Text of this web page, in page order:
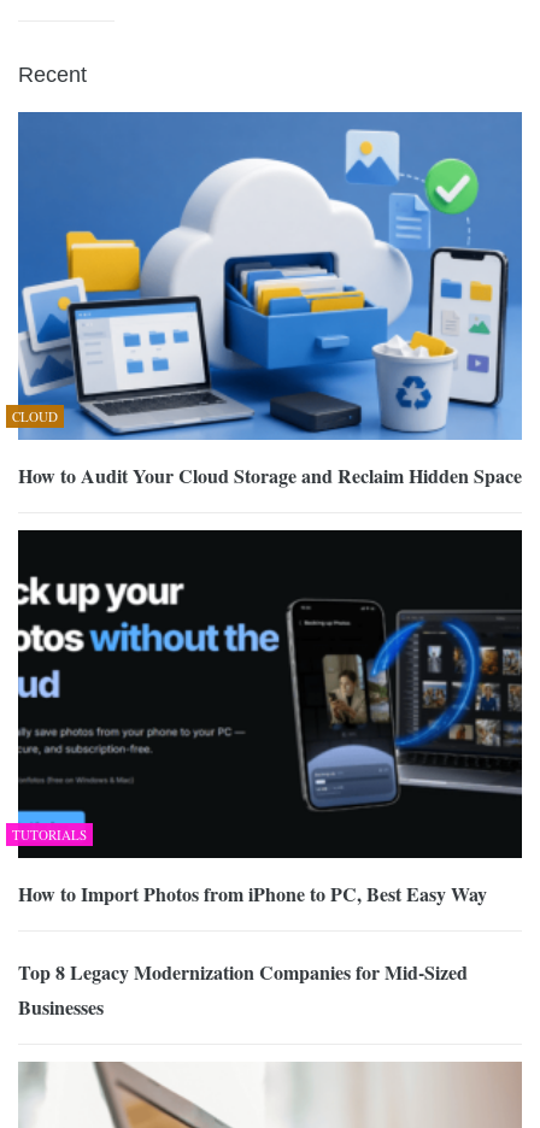
Recent
CLOUD
How to Audit Your Cloud Storage and Reclaim Hidden Space
TUTORIALS
How to Import Photos from iPhone to PC, Best Easy Way
Top 8 Legacy Modernization Companies for Mid-Sized
Businesses